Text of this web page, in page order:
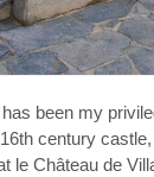
been my
century
le Château de